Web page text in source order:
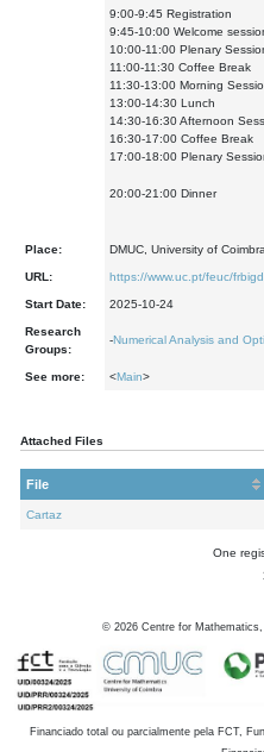
9:00-9:45 Registration
9:45-10:00 Welcome
10:00-11:00 Plenary
11:00-11:30 Coffee Break
11:30-13:00 Morning
13:00-14:30 Lunch
14:30-16:30 Afternoon
16:30-17:00 Coffee Break
17:00-18:00 Plenary
20:00-21:00 Dinner
Place: DMUC, University of Coimbra
URL: https://www.uc.pt/feuc/
Start Date: 2025-10-24
Research
Groups:
-Numerical Analysis and
See more: <Main>
Attached Files
File
Cartaz
One
© 2026 Centre for
Financiado total ou parcialmente pela FCT,